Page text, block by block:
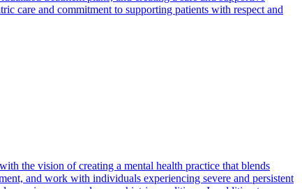
care and commitment to supporting patients with respect and
the vision of creating a mental health practice that blends
and work with individuals experiencing severe and persistent